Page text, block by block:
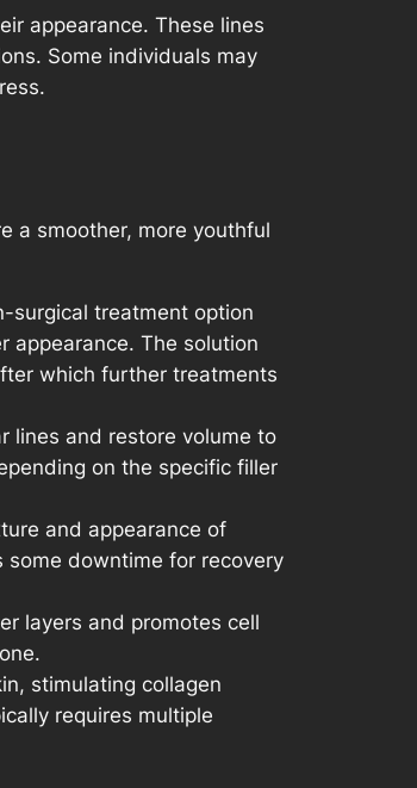
appearance. These lines
Some individuals may
a smoother, more youthful
surgical treatment option
appearance. The solution
which further treatments
lines and restore volume to
on the specific filler
and appearance of
some downtime for recovery
layers and promotes cell
stimulating collagen
requires multiple